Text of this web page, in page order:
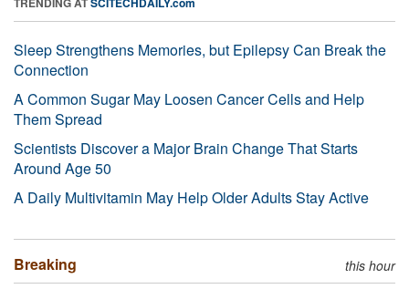
Sleep Strengthens Memories, but Epilepsy Can Break the
Connection
A Common Sugar May Loosen Cancer Cells and Help
Them Spread
Scientists Discover a Major Brain Change That Starts
Around Age 50
A Daily Multivitamin May Help Older Adults Stay Active
Breaking this hour